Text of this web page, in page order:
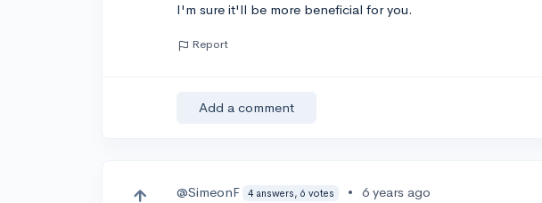
I'm sure it'll be more beneficial for you.
Report
Add a comment
@SimeonF 4 answers, 6 votes •
6 years ago